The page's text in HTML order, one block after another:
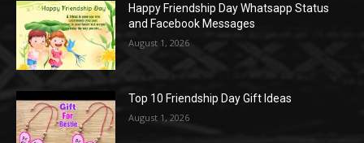
Happy Friendship Day Whatsapp Status
and Facebook Messages
August 1, 2026
Top 10 Friendship Day Gift Ideas
August 1, 2026